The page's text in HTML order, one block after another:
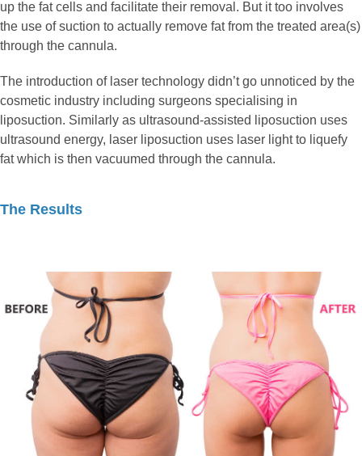
up the fat cells and facilitate their removal. But it too involves
the use of suction to actually remove fat from the treated area(s)
through the cannula.
The introduction of laser technology didn’t go unnoticed by the
cosmetic industry including surgeons specialising in
liposuction. Similarly as ultrasound-assisted liposuction uses
ultrasound energy, laser liposuction uses laser light to liquefy
fat which is then vacuumed through the cannula.
The Results